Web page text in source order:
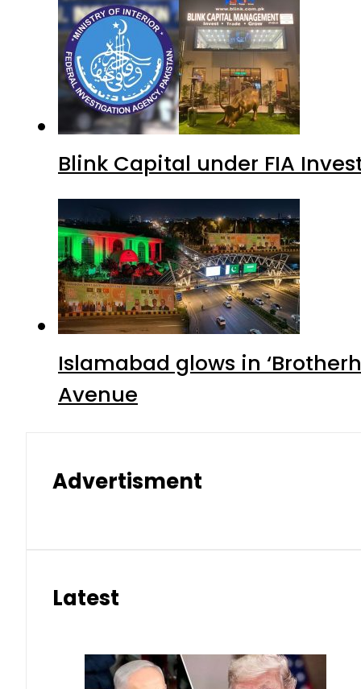
Blink Capital under FIA
Islamabad glows in
Avenue
Advertisment
Latest